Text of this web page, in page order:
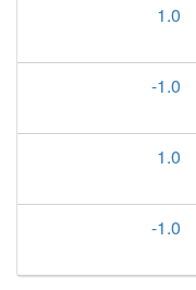
1.0
-1.0
1.0
-1.0